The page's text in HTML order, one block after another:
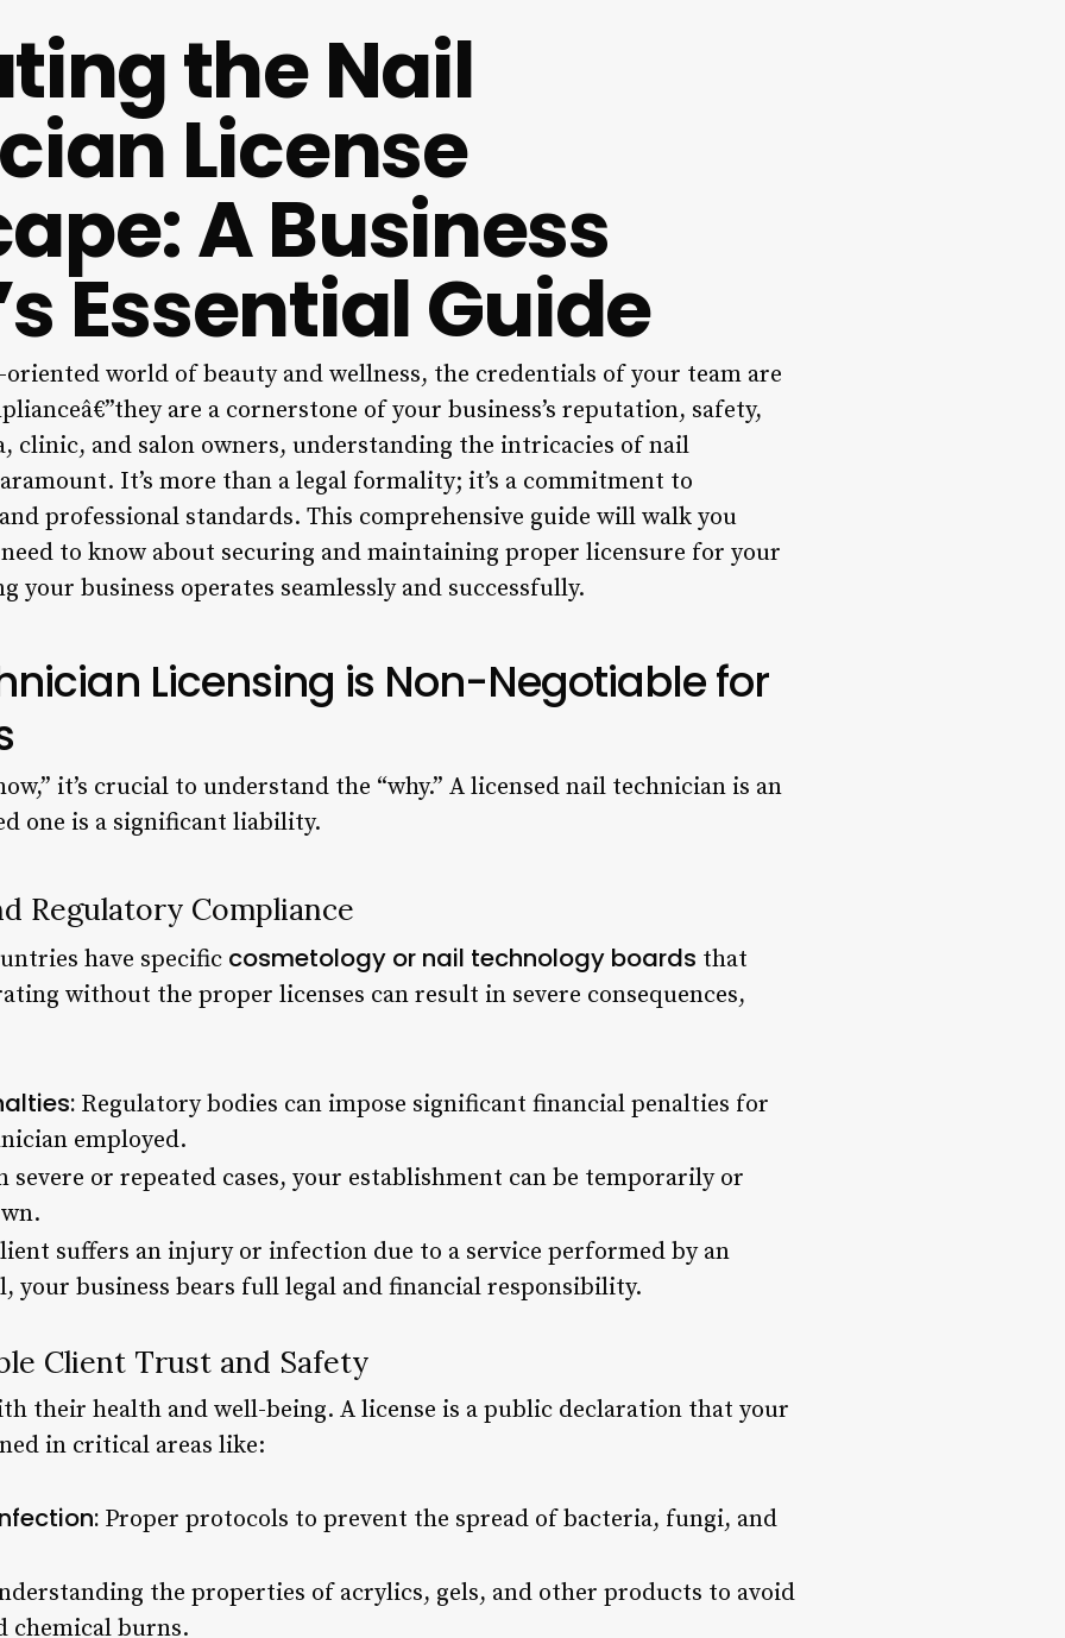
the Nail
License
A Business
Essential Guide
world of beauty and wellness, the credentials of your team are
are a cornerstone of your business’s reputation, safety,
clinic, and salon owners, understanding the intricacies of nail
It’s more than a legal formality; it’s a commitment to
professional standards. This comprehensive guide will walk you
to know about securing and maintaining proper licensure for your
your business operates seamlessly and successfully.
Licensing is Non-Negotiable for
it’s crucial to understand the “why.” A licensed nail technician is an
one is a significant liability.
Regulatory Compliance
have specific cosmetology or nail technology boards that
without the proper licenses can result in severe consequences,
Regulatory bodies can impose significant financial penalties for
employed.
severe or repeated cases, your establishment can be temporarily or
suffers an injury or infection due to a service performed by an
your business bears full legal and financial responsibility.
Client Trust and Safety
their health and well-being. A license is a public declaration that your
in critical areas like:
Proper protocols to prevent the spread of bacteria, fungi, and
the properties of acrylics, gels, and other products to avoid
chemical burns.